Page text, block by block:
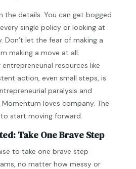
the details. You can get bogged
single policy or looking at
Don’t let the fear of making a
making a move at all.
resources like
action, even small steps, is
paralysis and
loves company. The
start moving forward.
Take One Brave Step
to take one brave step
no matter how messy or